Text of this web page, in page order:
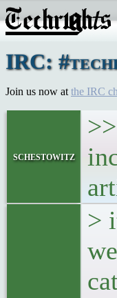
IRC:
Join us now at the IRC
schestowitz
>